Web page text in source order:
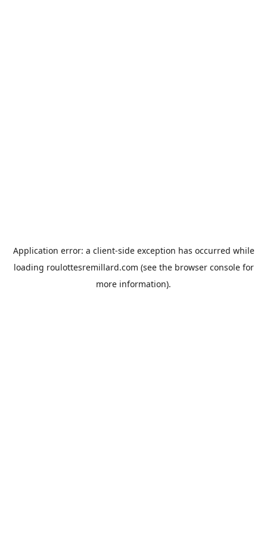
Application error: a client-side exception has occurred while
loading roulottesremillard.com (see the browser consolefor
more information).